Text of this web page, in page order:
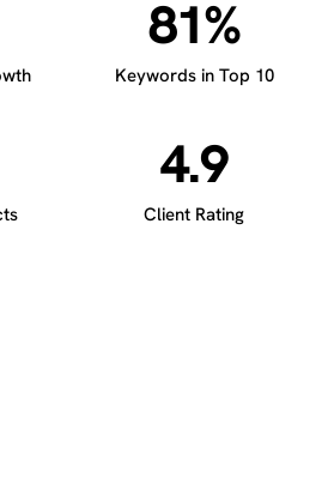
81%
Keywords in Top 10
4.9
Client Rating